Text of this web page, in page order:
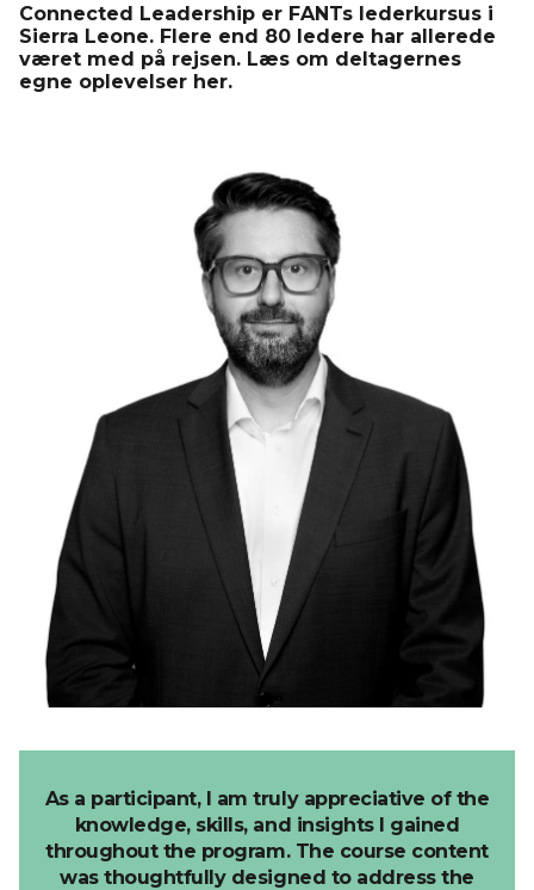
Connected Leadership er FANTs lederkursus i
Sierra Leone. Flere end 80 ledere har allerede
været med på rejsen. Læs om deltagernes
egne oplevelser her.
As a participant, I am truly appreciative of the
knowledge, skills, and insights I gained
throughout the program. The course content
was thoughtfully designed to address the